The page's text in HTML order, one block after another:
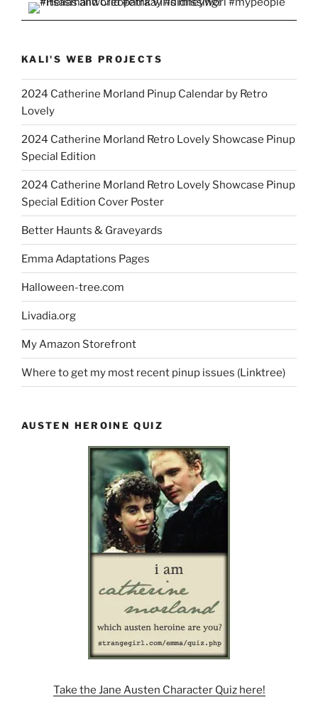
KALI'S WEB PROJECTS
2024 Catherine Morland Pinup Calendar by Retro
Lovely
2024 Catherine Morland Retro Lovely Showcase Pinup
Special Edition
2024 Catherine Morland Retro Lovely Showcase Pinup
Special Edition Cover Poster
Better Haunts & Graveyards
Emma Adaptations Pages
Halloween-tree.com
Livadia.org
My Amazon Storefront
Where to get my most recent pinup issues (Linktree)
AUSTEN HEROINE QUIZ
Take the Jane Austen Character Quiz here!